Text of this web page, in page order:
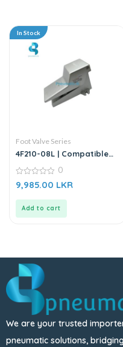
In Stock
Foot Valve Series
4F210-08L | Compatible
Valve – Replacement for
AIRTAC
0
out
0
9,985.00 LKR
Add to cart
We are your trusted
pneumatic solutions,